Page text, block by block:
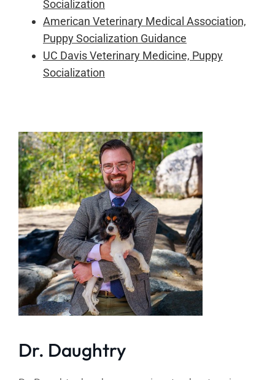
Socialization
American Veterinary Medical Association,
Puppy Socialization Guidance
UC Davis Veterinary Medicine, Puppy
Socialization
Dr. Daughtry